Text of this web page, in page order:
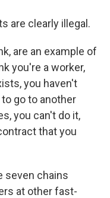
are clearly illegal.
are an example of
you're a worker,
you haven't
go to another
you can't do it,
that you
seven chains
at other fast-